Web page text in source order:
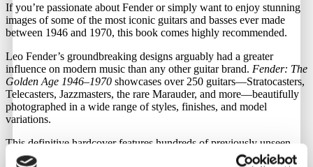
If you’re passionate about Fender or simply want to enjoy stunning
images of some of the most iconic guitars and basses ever made
between 1946 and 1970, this book comes highly recommended.
Leo Fender’s groundbreaking designs arguably had a greater
influence on modern music than any other guitar brand. Fender: The
Golden Age 1946–1970 showcases over 250 guitars—Stratocasters,
Telecasters, Jazzmasters, the rare Marauder, and more—beautifully
photographed in a wide range of styles, finishes, and model
variations.
This definitive hardcover features hundreds of previously unseen
images sourced from newly discovered archives and exclusive photo